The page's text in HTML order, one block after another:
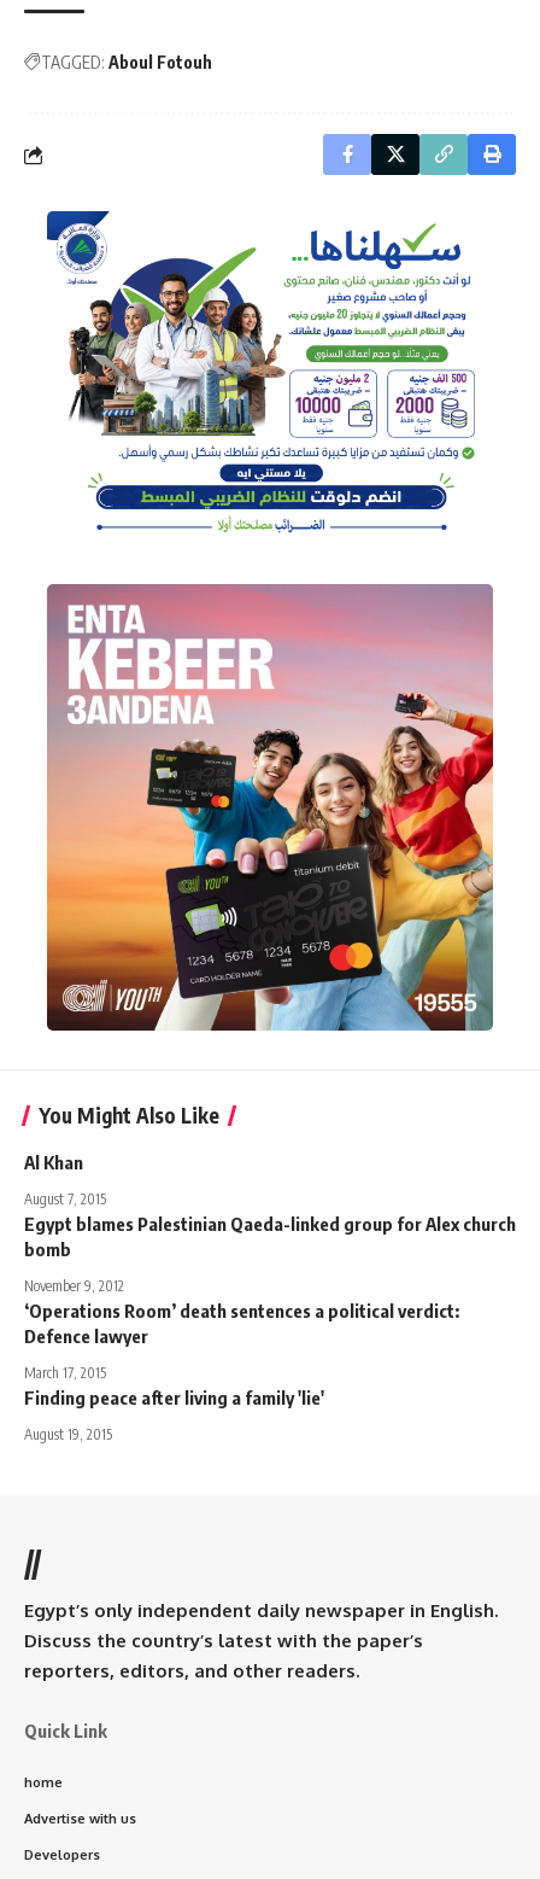
TAGGED: Aboul Fotouh
You Might Also Like
Al Khan
August 7, 2015
Egypt blames Palestinian Qaeda-linked group for Alex church
bomb
November 9, 2012
‘Operations Room’ death sentences a political verdict:
Defence lawyer
March 17, 2015
Finding peace after living a family 'lie'
August 19, 2015
//
Egypt’s only independent daily newspaper in English.
Discuss the country’s latest with the paper’s
reporters, editors, and other readers.
Quick Link
home
Advertise with us
Developers